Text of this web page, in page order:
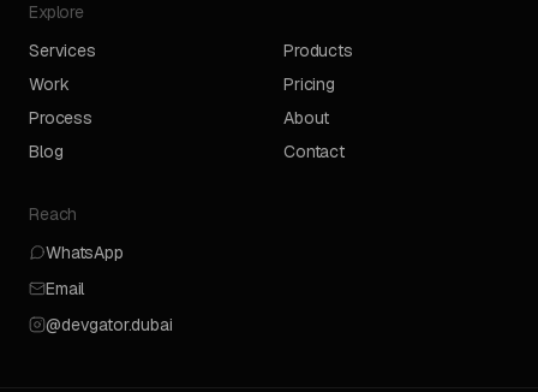
Explore
Services
Products
Work
Pricing
Process
About
Blog
Contact
Reach
WhatsApp
Email
@devgator.dubai